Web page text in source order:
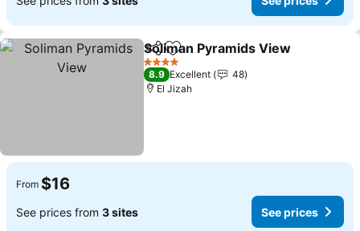
ShareAdd to favorites
Soliman Pyramids View
4 Stars
8.9 Excellent
48
El Jizah
From $16
See prices from 3 sites See prices